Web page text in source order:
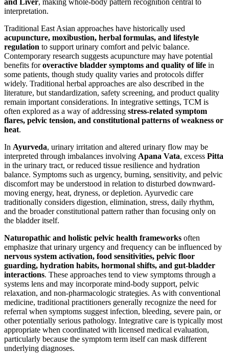
and Liver, making whole-body pattern recognition central to
interpretation.
Traditional East Asian approaches have historically used
acupuncture, moxibustion, herbal formulas, and lifestyle
regulation to support urinary comfort and pelvic balance.
Contemporary research suggests acupuncture may have potential
benefits foroveractive bladder symptoms and quality of life in
some patients, though study quality varies and protocols differ
widely. Traditional herbal approaches are also described in the
literature, but standardization, safety screening, and product quality
remain important considerations. In integrative settings, TCM is
often explored as a way of addressing stress-related symptom
flares, pelvic tension, and constitutional patterns of weakness or
heat.
In Ayurveda, urinary irritation and altered urinary flow may be
interpreted through imbalances involving Apana Vata, excess Pitta
in the urinary tract, or reduced tissue resilience and hydration
balance. Symptoms such as urgency, burning, sensitivity, and pelvic
discomfort may be understood in relation to disturbed downward-
moving energy, heat, dryness, or depletion. Ayurvedic care
traditionally considers digestion, elimination, stress, daily rhythm,
and the broader constitutional pattern rather than focusing only on
the bladder itself.
Naturopathic and holistic pelvic health frameworks often
emphasize that urinary urgency and frequency can be influenced by
nervous system activation, food sensitivities, pelvic floor
guarding, hydration habits, hormonal shifts, and gut-bladder
interactions. These approaches tend to view symptoms through a
systems lens and may incorporate mind-body support, pelvic
relaxation, and non-pharmacologic strategies. As with conventional
medicine, traditional practitioners generally recognize the need for
referral when symptoms suggest infection, bleeding, severe pain, or
other potentially serious pathology. Integrative care is typically most
appropriate when coordinated with licensed medical evaluation,
particularly because the symptom term itself can mask different
underlying diagnoses.